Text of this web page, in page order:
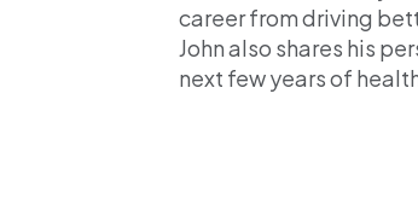
career from driving
John also shares his
next few years of